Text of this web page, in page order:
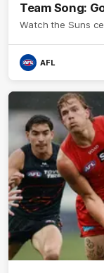
Team Song:
Watch the Suns
AFL